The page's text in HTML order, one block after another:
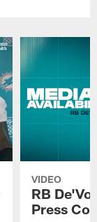
VIDEO
RB
Press